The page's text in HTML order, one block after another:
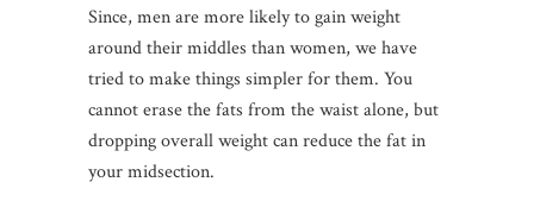
Since, men are more likely to gain weight
around their middles than women, we have
tried to make things simpler for them. You
cannot erase the fats from the waist alone, but
dropping overall weight can reduce the fat in
your midsection.